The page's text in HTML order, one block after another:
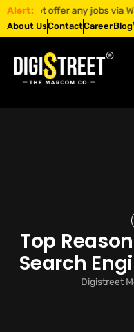
Alert:
not offer any jobs via
About UsContactCareerBlog
Top
Search
Digistreet